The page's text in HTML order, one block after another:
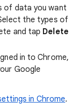
of data you want
the types of
and tap Delete
in to Chrome,
Google
in Chrome.